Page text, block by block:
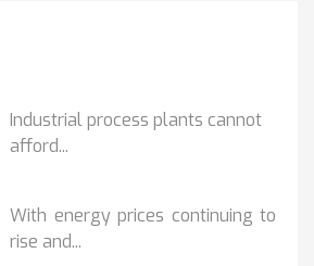
Industrial process plants cannot
afford...
With energy prices continuing to
rise and...